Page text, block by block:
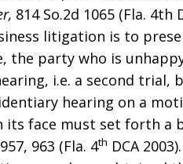
814 So.2d 1065 (Fla. 4th
litigation is to
the party who is
i.e. a second
hearing on a
face must set forth a
963 (Fla. 4th DCA